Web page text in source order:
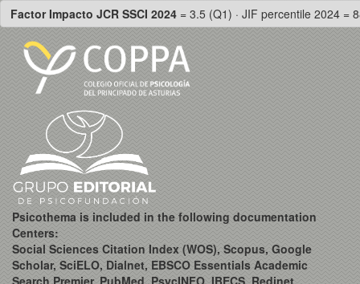
Factor Impacto JCR SSCI 2024 = 3.5 (Q1) · JIF percentile 2024 =
Psicothema is included in the following documentation
Centers:
Social Sciences Citation Index (WOS), Scopus, Google
Scholar, SciELO, Dialnet, EBSCO Essentials Academic